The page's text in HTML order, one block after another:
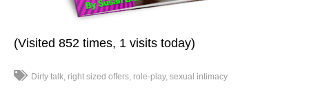
(Visited 852 times, 1 visits today)
Dirty talk right sized offers role-play sexual intimacy